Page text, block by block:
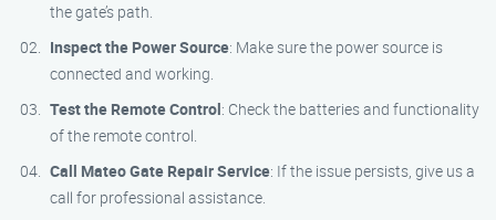
the gate’s path.
Inspect the Power Source: Make sure the power source is
connected and working.
Test the Remote Control: Check the batteries and functionality
of the remote control.
Call Mateo Gate Repair Service: If the issue persists, give us a
call for professional assistance.